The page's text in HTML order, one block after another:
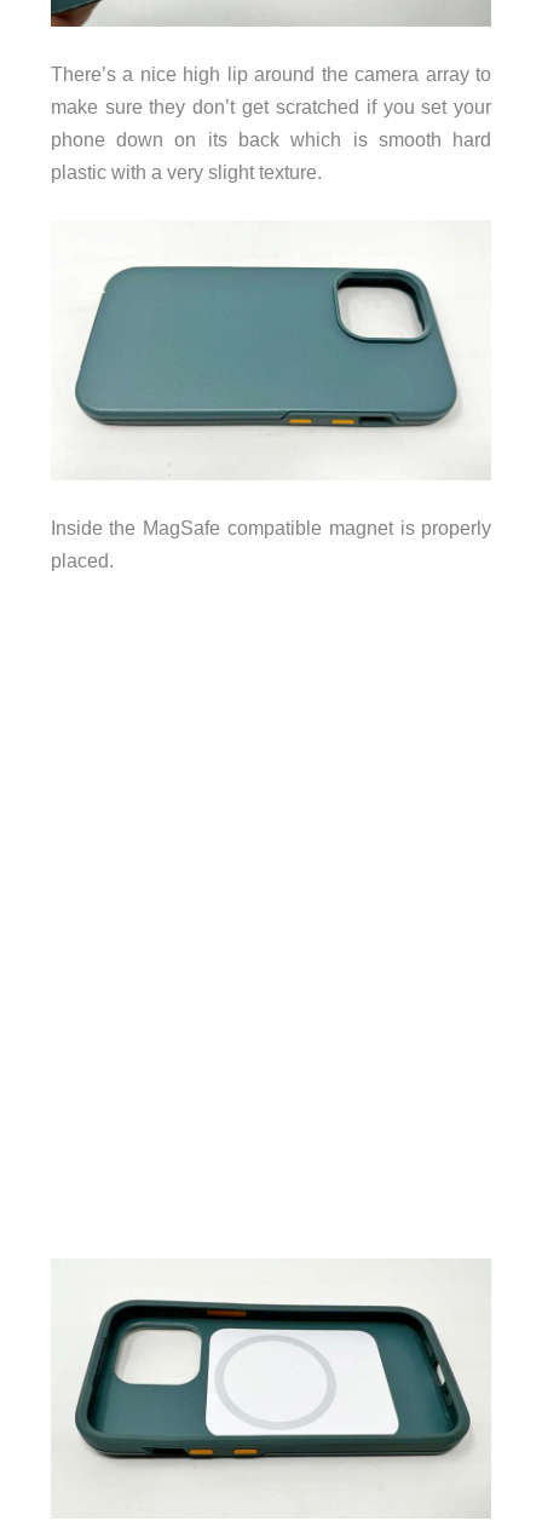
There’s a nice high lip around the camera array to
make sure they don’t get scratched if you set your
phone down on its back which is smooth hard
plastic with a very slight texture.
Inside the MagSafe compatible magnet is properly
placed.